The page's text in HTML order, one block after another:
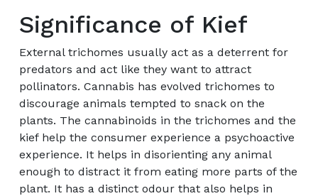
Significance of Kief
External trichomes usually act as a deterrent for
predators and act like they want to attract
pollinators. Cannabis has evolved trichomes to
discourage animals tempted to snack on the
plants. The cannabinoids in the trichomes and the
kief help the consumer experience a psychoactive
experience. It helps in disorienting any animal
enough to distract it from eating more parts of the
plant. It has a distinct odour that also helps in